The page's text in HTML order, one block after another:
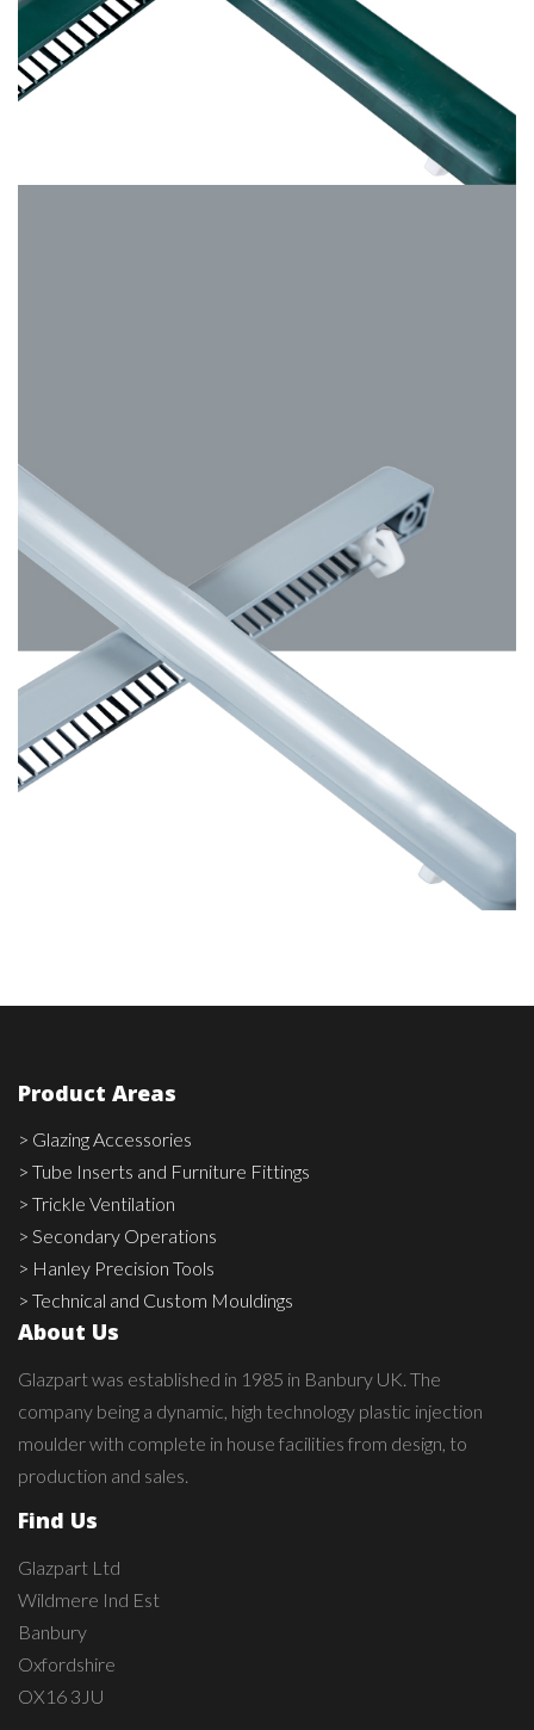
Hazy Grey
Product Areas
> Glazing Accessories
> Tube Inserts and Furniture Fittings
> Trickle Ventilation
> Secondary Operations
> Hanley Precision Tools
> Technical and Custom Mouldings
About Us
Glazpart was established in 1985 in Banbury UK. The
company being a dynamic, high technology plastic injection
moulder with complete in house facilities from design, to
production and sales.
Find Us
Glazpart Ltd
Wildmere Ind Est
Banbury
Oxfordshire
OX16 3JU